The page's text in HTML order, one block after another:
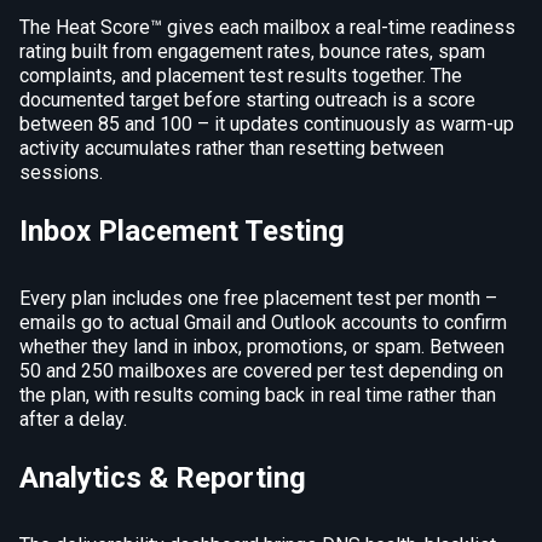
The Heat Score™ gives each mailbox a real-time readiness
rating built from engagement rates, bounce rates, spam
complaints, and placement test results together. The
documented target before starting outreach is a score
between 85 and 100 – it updates continuously as warm-up
activity accumulates rather than resetting between
sessions.
Inbox Placement Testing
Every plan includes one free placement test per month –
emails go to actual Gmail and Outlook accounts to confirm
whether they land in inbox, promotions, or spam. Between
50 and 250 mailboxes are covered per test depending on
the plan, with results coming back in real time rather than
after a delay.
Analytics & Reporting